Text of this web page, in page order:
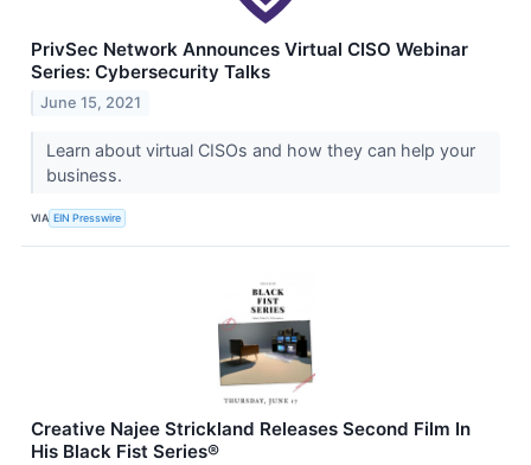
PrivSec Network Announces Virtual CISO Webinar
Series: Cybersecurity Talks
June 15, 2021
Learn about virtual CISOs and how they can help your
business.
VIA EIN Presswire
Creative Najee Strickland Releases Second Film In
His Black Fist Series®